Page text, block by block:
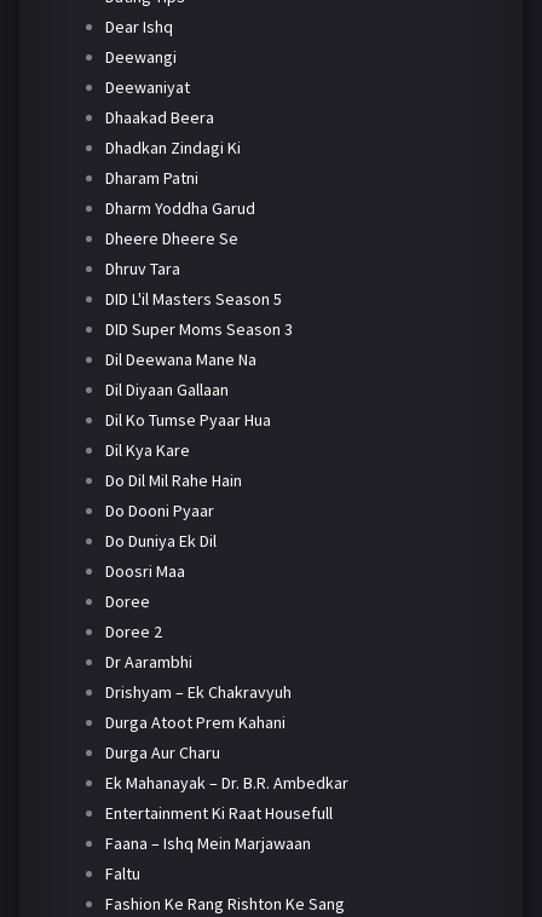
Dear Ishq
Deewangi
Deewaniyat
Dhaakad Beera
Dhadkan Zindagi Ki
Dharam Patni
Dharm Yoddha Garud
Dheere Dheere Se
Dhruv Tara
DID L'il Masters Season 5
DID Super Moms Season 3
Dil Deewana Mane Na
Dil Diyaan Gallaan
Dil Ko Tumse Pyaar Hua
Dil Kya Kare
Do Dil Mil Rahe Hain
Do Dooni Pyaar
Do Duniya Ek Dil
Doosri Maa
Doree
Doree 2
Dr Aarambhi
Drishyam – Ek Chakravyuh
Durga Atoot Prem Kahani
Durga Aur Charu
Ek Mahanayak – Dr. B.R. Ambedkar
Entertainment Ki Raat Housefull
Faana – Ishq Mein Marjawaan
Faltu
Fashion Ke Rang Rishton Ke Sang